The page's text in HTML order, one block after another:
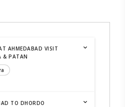
AHMEDABAD VISIT
& PATAN
TO DHORDO